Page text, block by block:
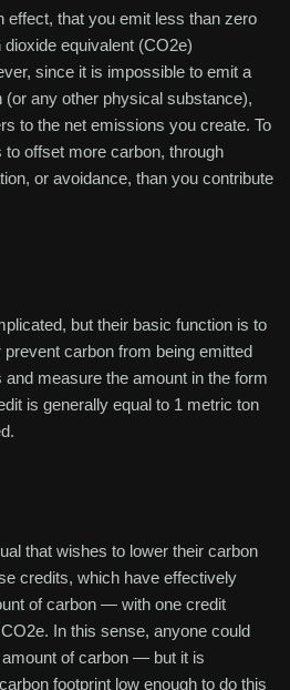
effect, that you emit less than zero
equivalent (CO2e)
since it is impossible to emit a
(or any other physical substance),
to the net emissions you create. To
offset more carbon, through
or avoidance, than you contribute
but their basic function is to
carbon from being emitted
measure the amount in the form
is generally equal to 1 metric ton
that wishes to lower their carbon
credits, which have effectively
of carbon — with one credit
In this sense, anyone could
of carbon — but it is
footprint low enough to do this